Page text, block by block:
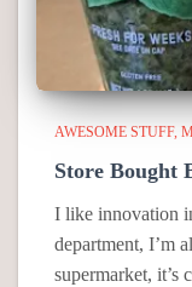
AWESOME STUFF
Store Bought
I like innovation
department, I’m
supermarket, it’s